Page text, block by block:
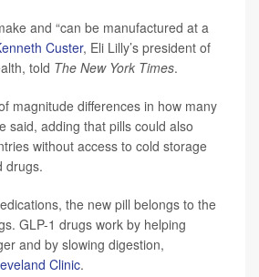
and “can be manufactured at a
Custer, Eli Lilly’s president of
told The New York Times.
magnitude differences in how many
said, adding that pills could also
without access to cold storage
drugs.
the new pill belongs to the
GLP-1 drugs work by helping
and by slowing digestion,
Clinic.